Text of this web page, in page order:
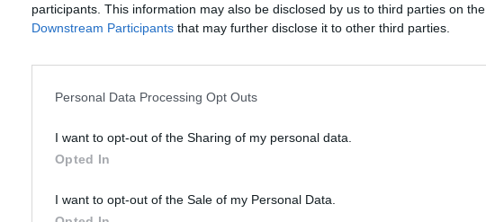
participants. This information may also be disclosed by us to third parties on the
Downstream Participants that may further disclose it to other third parties.
Personal Data Processing Opt Outs
I want to opt-out of the Sharing of my personal data.
Opted In
I want to opt-out of the Sale of my Personal Data.